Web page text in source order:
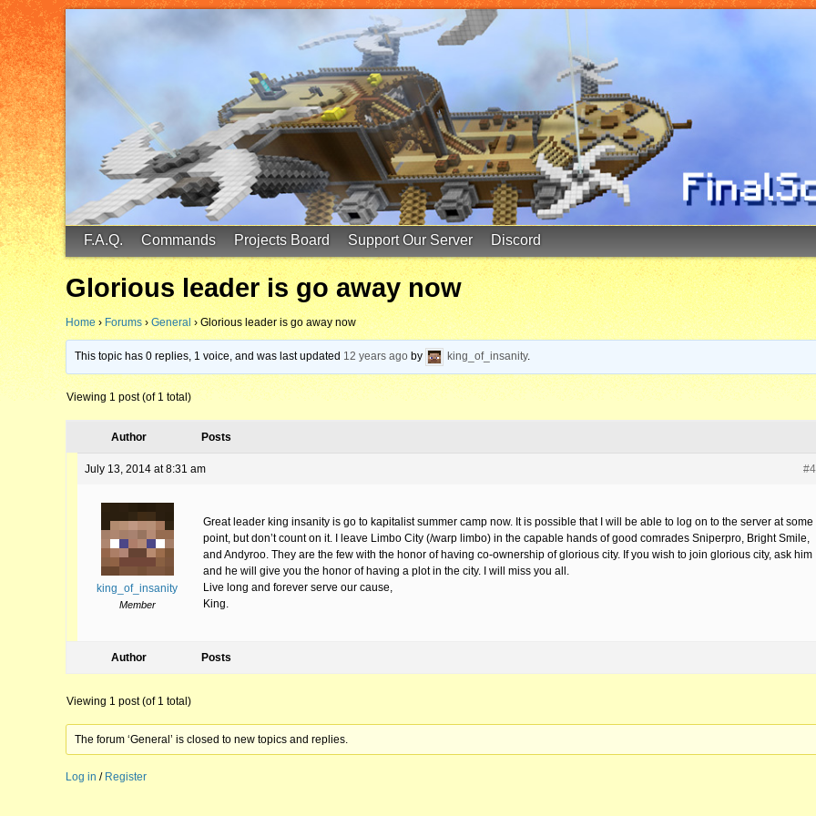
FinalScore MC
65.75.211.105:25587
F.A.Q. Commands Projects Board Support Our Server Discord
Glorious leader is go away now
Home › Forums › General › Glorious leader is go away now
This topic has 0 replies, 1 voice, and was last updated 12 years ago by king_of_insanity.
Viewing 1 post (of 1 total)
Author Posts
July 13, 2014 at 8:31 am
king_of_insanity
Member
Great leader king insanity is go to kapitalist summer camp now. It is possible that I will be able to log on to the server at some
point, but don’t count on it. I leave Limbo City (/warp limbo) in the capable hands of good comrades Sniperpro, Bright Smile,
and Andyroo. They are the few with the honor of having co-ownership of glorious city. If you wish to join glorious city, ask him
and he will give you the honor of having a plot in the city. I will miss you all.
Live long and forever serve our cause,
King.
Author Posts
Viewing 1 post (of 1 total)
The forum ‘General’ is closed to new topics and replies.
Log in / Register